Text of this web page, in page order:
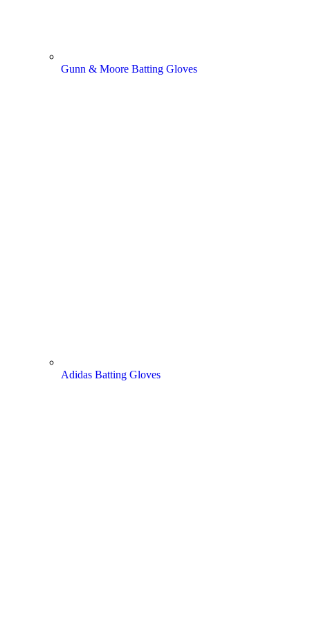
Gunn & Moore Batting Gloves
Adidas Batting Gloves